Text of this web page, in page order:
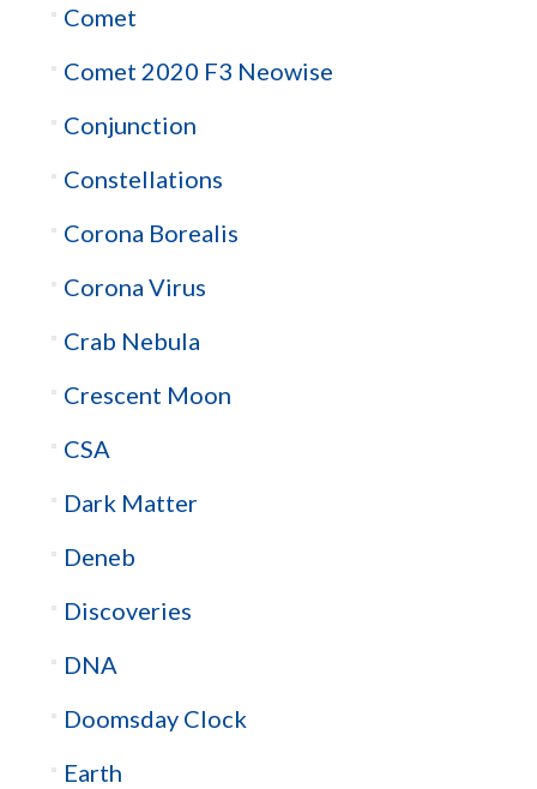
Comet
Comet 2020 F3 Neowise
Conjunction
Constellations
Corona Borealis
Corona Virus
Crab Nebula
Crescent Moon
CSA
Dark Matter
Deneb
Discoveries
DNA
Doomsday Clock
Earth